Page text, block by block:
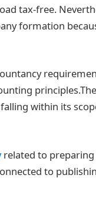
tax-free.
formation
within its
related to
to